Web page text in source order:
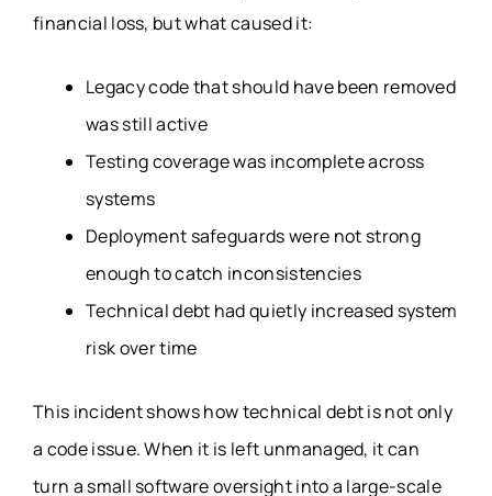
financial loss, but what caused it:
Legacy code that should have been removed
was still active
Testing coverage was incomplete across
systems
Deployment safeguards were not strong
enough to catch inconsistencies
Technical debt had quietly increased system
risk over time
This incident shows how technical debt is not only
a code issue. When it is left unmanaged, it can
turn a small software oversight into a large-scale